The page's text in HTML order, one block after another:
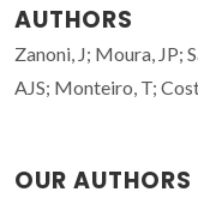
AUTHORS
Zanoni, J; Moura, JP;
AJS; Monteiro, T;
OUR AUTHORS